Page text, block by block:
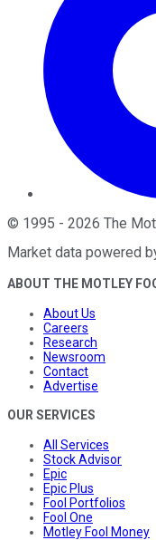
© 1995 - 2026 The
Market data powered
ABOUT THE MOTLEY
About Us
Careers
Research
Newsroom
Contact
Advertise
OUR SERVICES
All Services
Stock Advisor
Epic
Epic Plus
Fool Portfolios
Fool One
Motley Fool Money